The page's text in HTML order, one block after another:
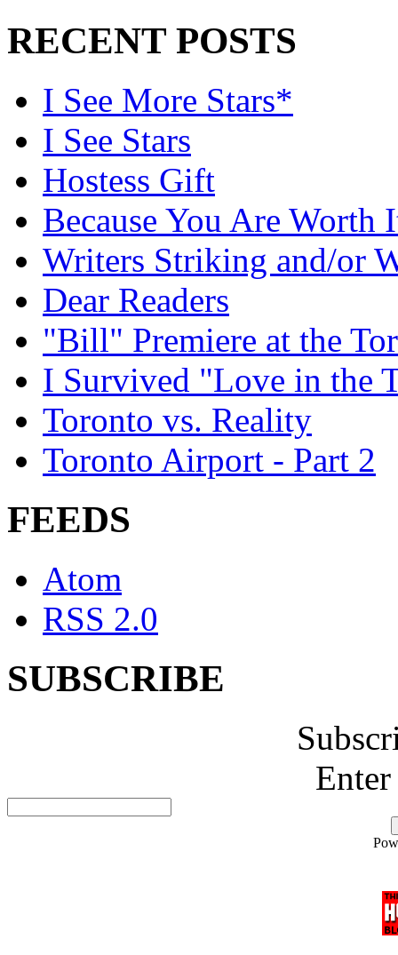
RECENT POSTS
I See More Stars*
I See Stars
Hostess Gift
Because You Are Worth
Writers Striking and/or
Dear Readers
"Bill" Premiere at the
I Survived "Love in the
Toronto vs. Reality
Toronto Airport - Part 2
FEEDS
Atom
RSS 2.0
SUBSCRIBE